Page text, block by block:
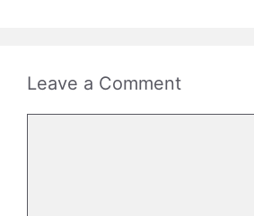
Leave a Comment